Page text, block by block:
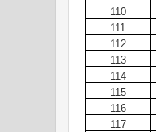
110
111
112
113
114
115
116
117